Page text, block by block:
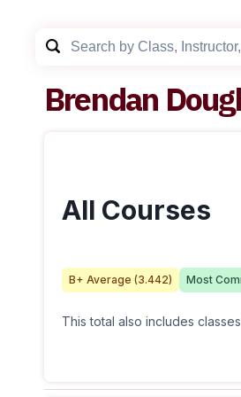
Brendan
All Courses
B+ Average (3.442) Most
This total also includes